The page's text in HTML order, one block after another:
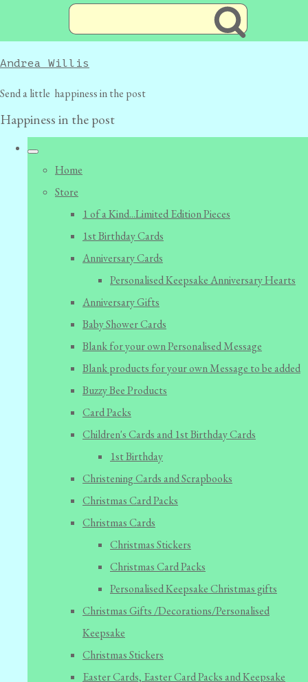
Andrea Willis
Send a little happiness in the post
Happiness in the post
Home
Store
1 of a Kind...Limited Edition Pieces
1st Birthday Cards
Anniversary Cards
Personalised Keepsake Anniversary Hearts
Anniversary Gifts
Baby Shower Cards
Blank for your own Personalised Message
Blank products for your own Message to be added
Buzzy Bee Products
Card Packs
Children's Cards and 1st Birthday Cards
1st Birthday
Christening Cards and Scrapbooks
Christmas Card Packs
Christmas Cards
Christmas Stickers
Christmas Card Packs
Personalised Keepsake Christmas gifts
Christmas Gifts /Decorations/Personalised
Keepsake
Christmas Stickers
Easter Cards, Easter Card Packs and Keepsake